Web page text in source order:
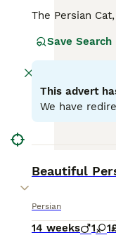
The Persian
Himalayan.
breed, they
specific dietary
Read our
Save Search
This advert
We have
Beautiful
Persian
14 weeks 1 1